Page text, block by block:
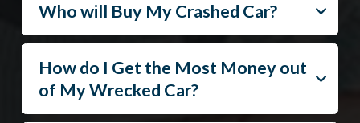
Who will Buy My Crashed Car?
How do I Get the Most Money out
of My Wrecked Car?